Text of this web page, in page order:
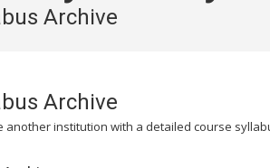
Archive
Archive
another institution with a detailed course